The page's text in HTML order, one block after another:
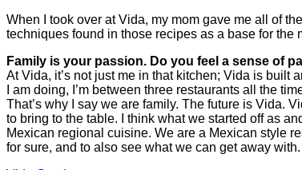
When I took over at Vida, my mom gave me all of
techniques found in those recipes as a base for the
Family is your passion. Do you feel a sense of
At Vida, it’s not just me in that kitchen; Vida is built
I am doing, I’m between three restaurants all the
That’s why I say we are family. The future is Vida.
to bring to the table. I think what we started off as
Mexican regional cuisine. We are a Mexican style
for sure, and to also see what we can get away